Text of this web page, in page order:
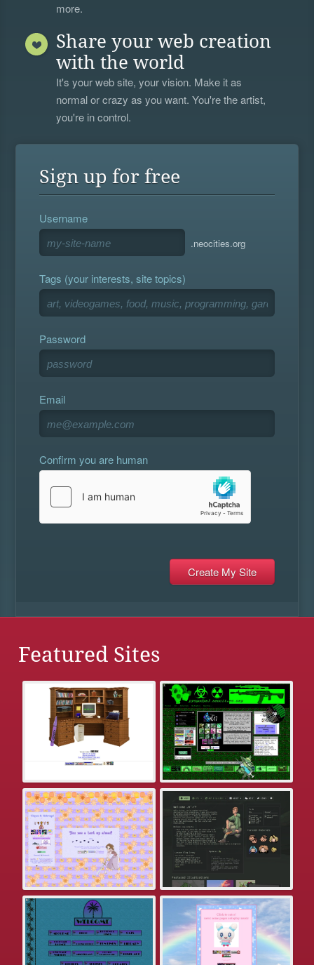
more.
Share your web creation
with the world
It's your web site, your vision. Make it as
normal or crazy as you want. You're the artist,
you're in control.
Sign up for free
Username
.neocities.org
Tags (your interests, site topics)
Password
Email
Confirm you are human
Featured Sites